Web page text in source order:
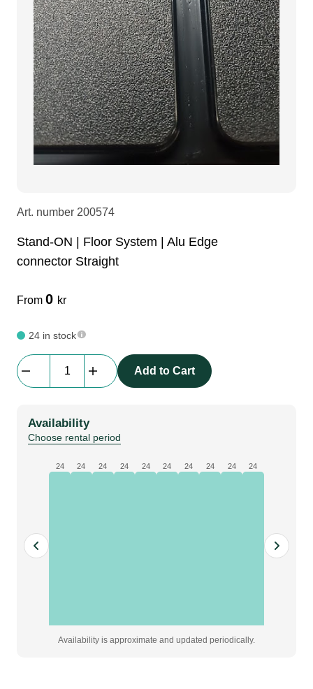
Art. number 200574
Stand-ON | Floor System | Alu Edge
connector Straight
From 0 kr
24 in stock
ON
System
|
Alu
Add to Cart
Availability
Choose rental period
24 24 24 24 24 24 24 24 24 24
Availability is approximate and updated periodically.